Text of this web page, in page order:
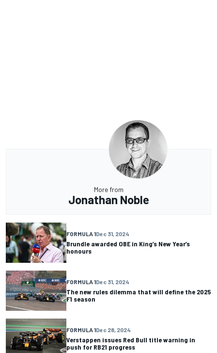
More from
Jonathan Noble
FORMULA 1Dec 31, 2024
Brundle awarded OBE in King’s New Year’s
honours
FORMULA 1Dec 31, 2024
The new rules dilemma that will define the 2025
F1 season
FORMULA 1Dec 28, 2024
Verstappen issues Red Bull title warning in
push for RB21 progress